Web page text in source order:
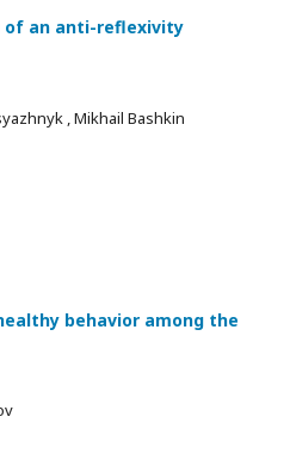
of an anti-reflexivity
, Mikhail Bashkin
behavior among the